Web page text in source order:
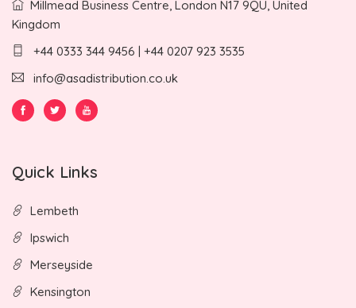
Millmead Business Centre, London N17 9QU, United
Kingdom
+44 0333 344 9456 | +44 0207 923 3535
info@asadistribution.co.uk
Quick Links
Lembeth
Ipswich
Merseyside
Kensington